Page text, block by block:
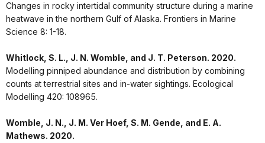
Changes in rocky intertidal community structure during a marine
heatwave in the northern Gulf of Alaska. Frontiers in Marine
Science 8: 1-18.
Whitlock, S. L., J. N. Womble, and J. T. Peterson. 2020.
Modelling pinniped abundance and distribution by combining
counts at terrestrial sites and in-water sightings. Ecological
Modelling 420: 108965.
Womble, J. N., J. M. Ver Hoef, S. M. Gende, and E. A.
Mathews. 2020.